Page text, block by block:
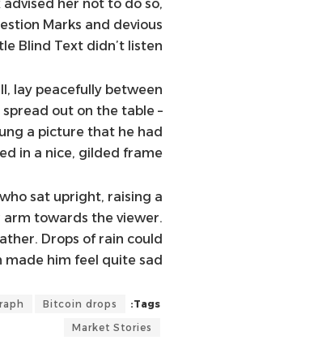
her not to do so,
Marks and devious
Blind Text didn’t listen.
lay peacefully between
out on the table –
a picture that he had
in a nice, gilded frame.
sat upright, raising a
towards the viewer.
Drops of rain could
him feel quite sad.
Tags:
Bitcoin drops
Market Stories